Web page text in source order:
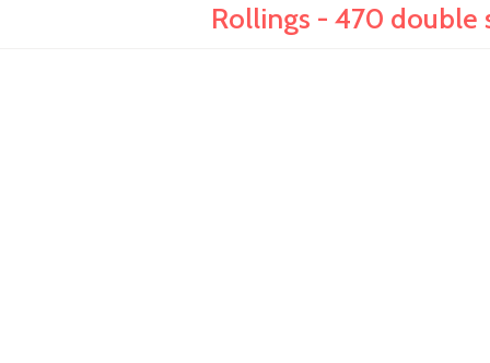
Rollings - 470 double